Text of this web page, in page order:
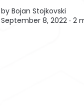
by Bojan Stojkovski
September 8, 2022 ∙ 2